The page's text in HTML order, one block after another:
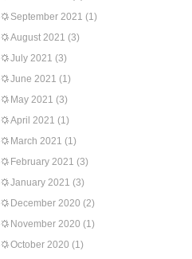
September 2021 (1)
August 2021 (3)
July 2021 (3)
June 2021 (1)
May 2021 (3)
April 2021 (1)
March 2021 (1)
February 2021 (3)
January 2021 (3)
December 2020 (2)
November 2020 (1)
October 2020 (1)